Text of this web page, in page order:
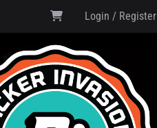
Login / Register